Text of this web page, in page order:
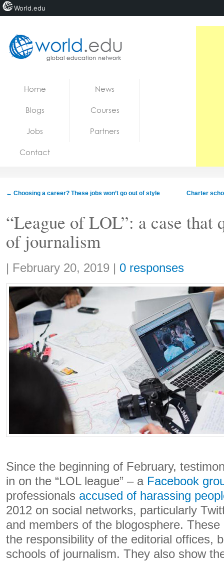
Jobs
Home News
Blogs Courses
Jobs Partners
Contact
← Choosing a career? These jobs won’t go out of style Charter
“League of LOL”: a case that
of journalism
Share:
| February 20, 2019 | 0 responses
Since the beginning of February,
in on the “LOL league” – a Facebook
professionals accused of harassing
2012 on social networks, particularly
and members of the blogosphere.
the responsibility of the editorial offices,
schools of journalism. They also show
World.edu